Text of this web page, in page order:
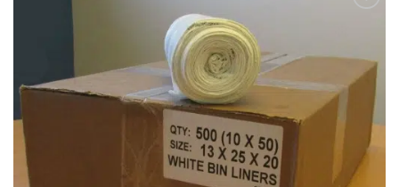
wishlist